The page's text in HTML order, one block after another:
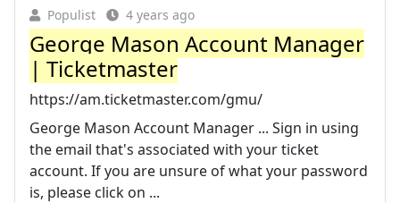
Populist 4 years ago
George Mason Account Manager
| Ticketmaster
https://am.ticketmaster.com/gmu/
George Mason Account Manager ... Sign in using
the email that's associated with your ticket
account. If you are unsure of what your password
is, please click on ...